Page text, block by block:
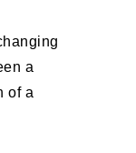
a
of a